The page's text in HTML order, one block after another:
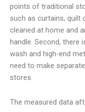
points of traditional
such as curtains, quilt
cleaned at home and
handle. Second, there
wash and high-end
need to make
stores.
The measured data